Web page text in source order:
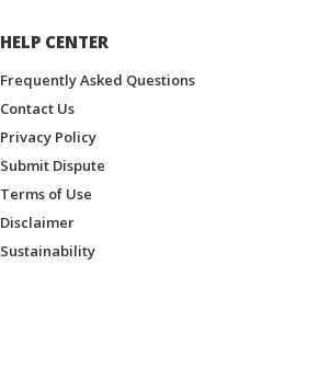
HELP CENTER
Frequently Asked Questions
Contact Us
Privacy Policy
Submit Dispute
Terms of Use
Disclaimer
Sustainability